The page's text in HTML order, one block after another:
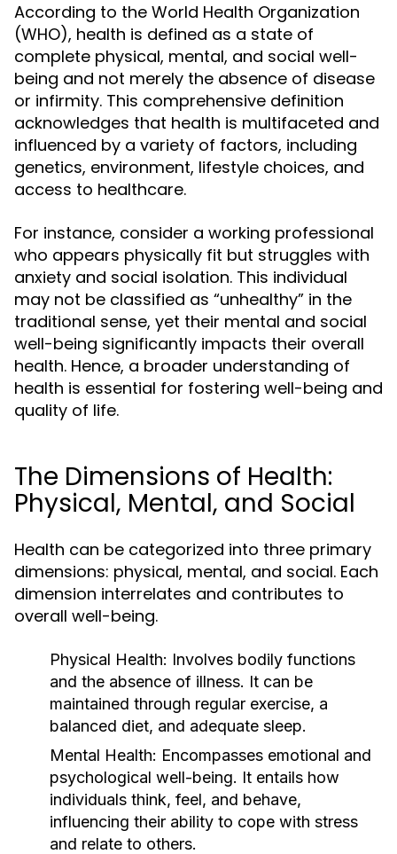
According to the World Health Organization
(WHO), health is defined as a state of
complete physical, mental, and social well-
being and not merely the absence of disease
or infirmity. This comprehensive definition
acknowledges that health is multifaceted and
influenced by a variety of factors, including
genetics, environment, lifestyle choices, and
access to healthcare.
For instance, consider a working professional
who appears physically fit but struggles with
anxiety and social isolation. This individual
may not be classified as “unhealthy” in the
traditional sense, yet their mental and social
well-being significantly impacts their overall
health. Hence, a broader understanding of
health is essential for fostering well-being and
quality of life.
The Dimensions of Health:
Physical, Mental, and Social
Health can be categorized into three primary
dimensions: physical, mental, and social. Each
dimension interrelates and contributes to
overall well-being.
Physical Health: Involves bodily functions
and the absence of illness. It can be
maintained through regular exercise, a
balanced diet, and adequate sleep.
Mental Health: Encompasses emotional and
psychological well-being. It entails how
individuals think, feel, and behave,
influencing their ability to cope with stress
and relate to others.